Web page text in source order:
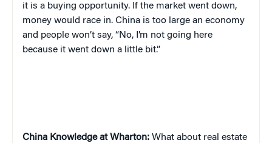
it is a buying opportunity. If the market went down,
money would race in. China is too large an economy
and people won’t say, “No, I’m not going here
because it went down a little bit.”
China Knowledge at Wharton: What about real estate